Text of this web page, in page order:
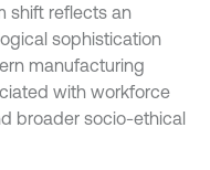
shift reflects an
sophistication
manufacturing
with workforce
broader socio-ethical